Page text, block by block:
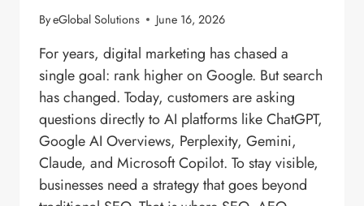
ByeGlobal Solutions June 16, 2026
For years, digital marketing has chased a
single goal: rank higher on Google. But search
has changed. Today, customers are asking
questions directly to AI platforms like ChatGPT,
Google AI Overviews, Perplexity, Gemini,
Claude, and Microsoft Copilot. To stay visible,
businesses need a strategy that goes beyond